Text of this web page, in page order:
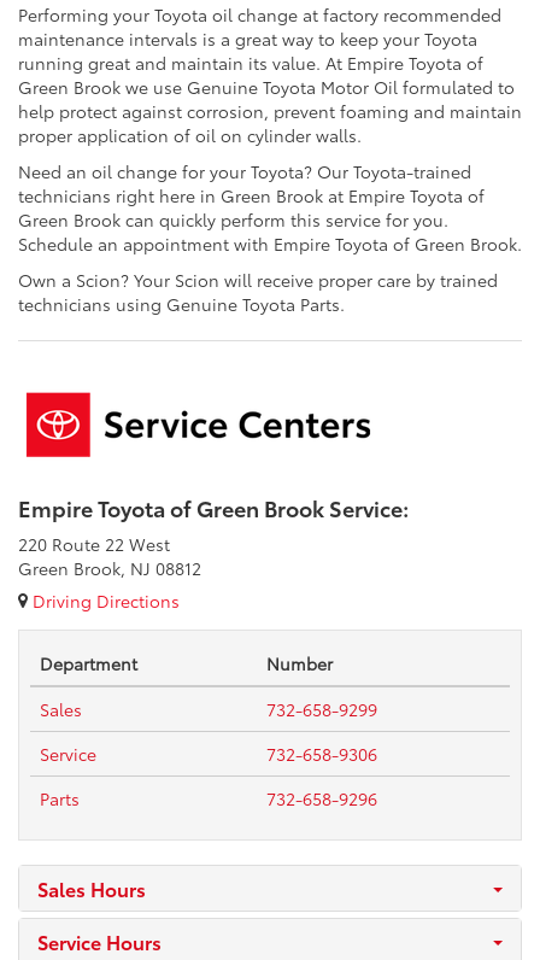
Performing your Toyota oil change at factory recommended
maintenance intervals is a great way to keep your Toyota
running great and maintain its value. At Empire Toyota of
Green Brook we use Genuine Toyota Motor Oil formulated to
help protect against corrosion, prevent foaming and maintain
proper application of oil on cylinder walls.
Need an oil change for your Toyota? Our Toyota-trained
technicians right here in Green Brook at Empire Toyota of
Green Brook can quickly perform this service for you.
Schedule an appointment with Empire Toyota of Green Brook.
Own a Scion? Your Scion will receive proper care by trained
technicians using Genuine Toyota Parts.
Empire Toyota of Green Brook Service:
220 Route 22 West
Green Brook, NJ 08812
Driving Directions
Department
Number
Sales
732-658-9299
Service
732-658-9306
Parts
732-658-9296
Sales Hours
Service Hours